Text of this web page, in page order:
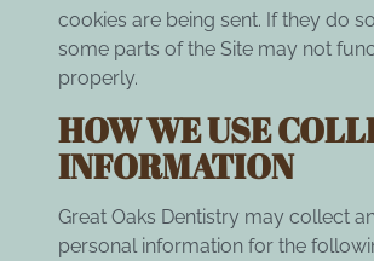
cookies are being sent. If they do
some parts of the Site may not
properly.
HOW WE USE
INFORMATION
Great Oaks Dentistry may collect
personal information for the